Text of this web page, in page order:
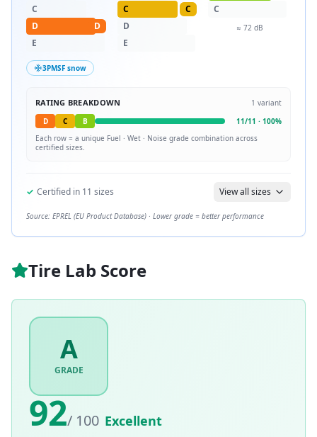
C
D
D
E
C
C
D
E
C
≈ 72dB
3PMSF snow
RATING BREAKDOWN 1 variant
D
C B 11/11 · 100%
Each row = a unique Fuel · Wet · Noise grade combination across
certified sizes.
✓ Certified in 11 sizes View all sizes
Source: EPREL (EU Product Database) · Lower grade = better performance
Tire Lab Score
A
GRADE
92/ 100 Excellent